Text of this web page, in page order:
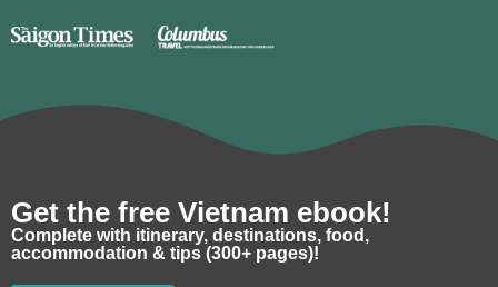
Get the free Vietnam ebook!
Complete with itinerary, destinations, food,
accommodation & tips (300+ pages)!